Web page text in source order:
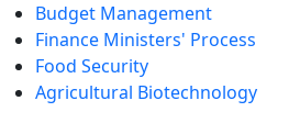
Budget Management
Finance Ministers' Process
Food Security
Agricultural Biotechnology